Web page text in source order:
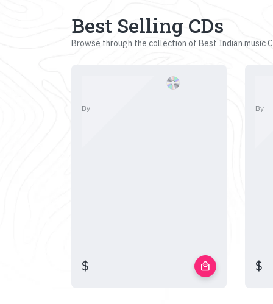
Best Selling CDs
Browse through the collection of Best Indian music
By
$ local_mall
By
$